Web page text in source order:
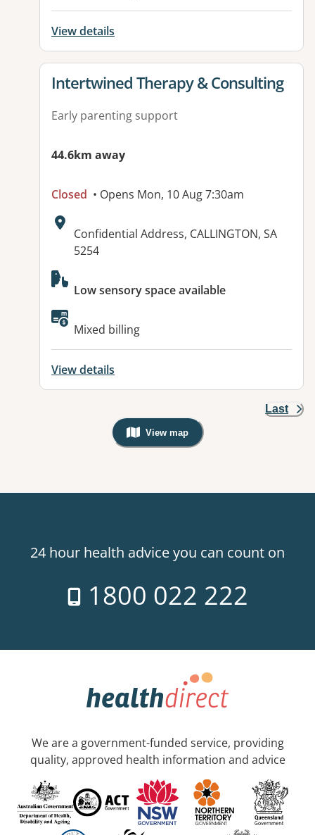
View details
View details for
Intertwined Therapy & Consulting
Early parenting support
44.6km away
Closed • Opens Mon, 10 Aug 7:30am
Address:
Confidential Address, CALLINGTON, SA
5254
Available facilities:
Low sensory space available
Mixed billing
View details
Last
View map
, Warning: Googles Map view is
24 hour health advice you can count on
1800 022 222
We are a government-funded service, providing
quality, approved health information and advice